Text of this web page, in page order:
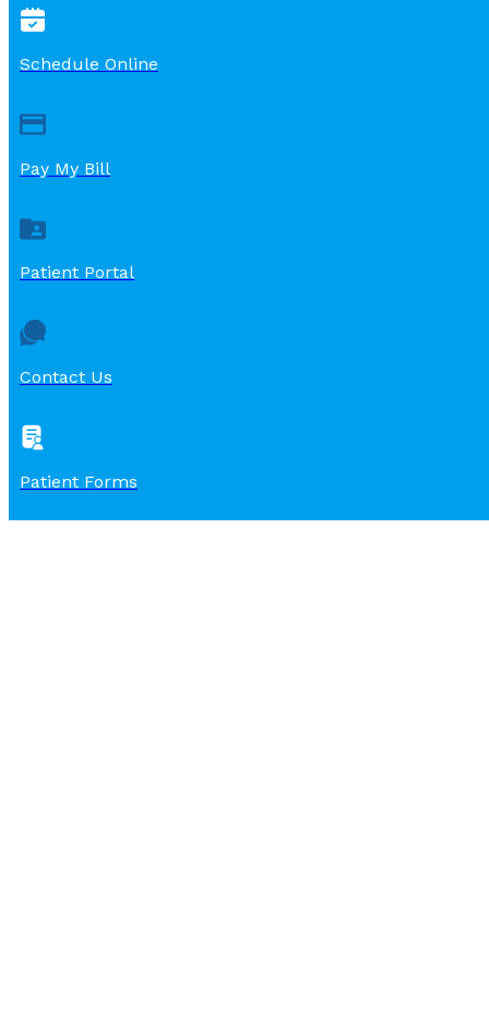
Schedule Online
Pay My Bill
Patient Portal
Contact Us
Patient Forms